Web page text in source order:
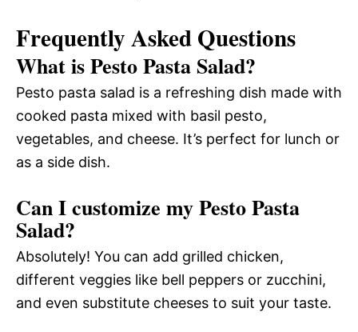
Frequently Asked Questions
What is Pesto Pasta Salad?
Pesto pasta salad is a refreshing dish made with
cooked pasta mixed with basil pesto,
vegetables, and cheese. It’s perfect for lunch or
as a side dish.
Can I customize my Pesto Pasta
Salad?
Absolutely! You can add grilled chicken,
different veggies like bell peppers or zucchini,
and even substitute cheeses to suit your taste.